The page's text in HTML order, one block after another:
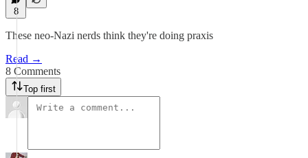
8
These neo-Nazi nerds think they're doing praxis
Read →
8 Comments
Top first